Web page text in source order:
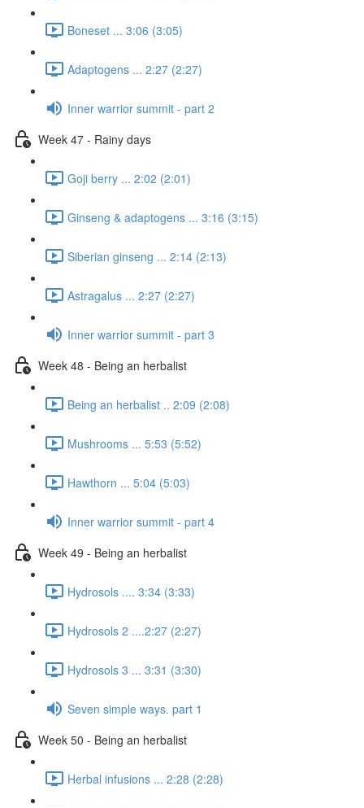
Boneset ... 3:06 (3:05)
Adaptogens ... 2:27 (2:27)
Inner warrior summit - part 2
Week 47 - Rainy days
Goji berry ... 2:02 (2:01)
Ginseng & adaptogens ... 3:16 (3:15)
Siberian ginseng ... 2:14 (2:13)
Astragalus ... 2:27 (2:27)
Inner warrior summit - part 3
Week 48 - Being an herbalist
Being an herbalist .. 2:09 (2:08)
Mushrooms ... 5:53 (5:52)
Hawthorn ... 5:04 (5:03)
Inner warrior summit - part 4
Week 49 - Being an herbalist
Hydrosols .... 3:34 (3:33)
Hydrosols 2 ....2:27 (2:27)
Hydrosols 3 ... 3:31 (3:30)
Seven simple ways. part 1
Week 50 - Being an herbalist
Herbal infusions ... 2:28 (2:28)